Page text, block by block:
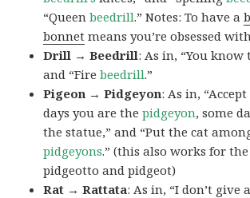
“Queenbeedrill.” Notes: To have a
bonnet means you’re obsessed
Drill → Beedrill: As in, “You
and “Firebeedrill.”
Pigeon → Pidgeyon: As in,
days you are thepidgeyon, some
the statue,” and “Put the cat
pidgeyons.” (this also works for
pidgeotto and pidgeot)
Rat → Rattata: As in, “I don’t give